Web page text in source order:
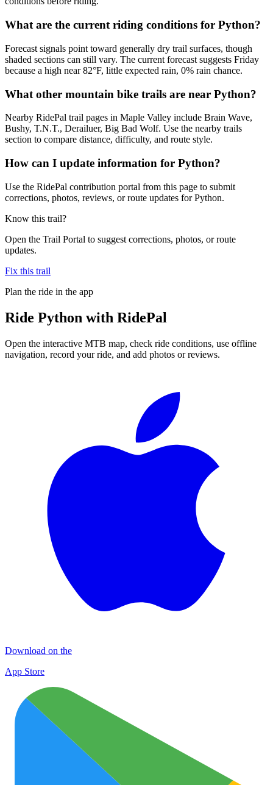
What are the current riding conditions for Python?
Forecast signals point toward generally dry trail surfaces, though
shaded sections can still vary. The current forecast suggests Friday
because a high near 82°F, little expected rain, 0% rain chance.
What other mountain bike trails are near Python?
Nearby RidePal trail pages in Maple Valley include Brain Wave,
Bushy, T.N.T., Derailuer, Big Bad Wolf. Use the nearby trails
section to compare distance, difficulty, and route style.
How can I update information for Python?
Use the RidePal contribution portal from this page to submit
corrections, photos, reviews, or route updates for Python.
Know this trail?
Open the Trail Portal to suggest corrections, photos, or route
updates.
Fix this trail
Plan the ride in the app
Ride Python with RidePal
Open the interactive MTB map, check ride conditions, use offline
navigation, record your ride, and add photos or reviews.
Download on the
App Store